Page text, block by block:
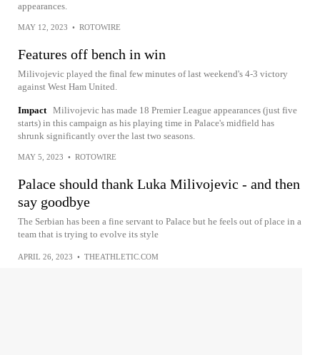
appearances.
MAY 12, 2023 • ROTOWIRE
Features off bench in win
Milivojevic played the final few minutes of last weekend's 4-3 victory
against West Ham United.
Impact Milivojevic has made 18 Premier League appearances (just five
starts) in this campaign as his playing time in Palace's midfield has
shrunk significantly over the last two seasons.
MAY 5, 2023 • ROTOWIRE
Palace should thank Luka Milivojevic - and then
say goodbye
The Serbian has been a fine servant to Palace but he feels out of place in a
team that is trying to evolve its style
APRIL 26, 2023 • THEATHLETIC.COM